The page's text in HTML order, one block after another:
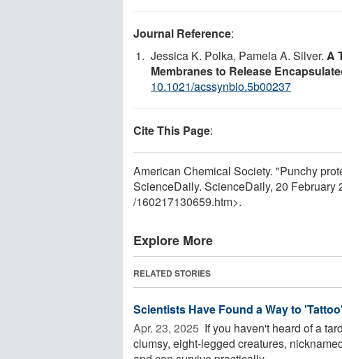
Journal Reference:
Jessica K. Polka, Pamela A. Silver. A
Membranes to Release
10.1021/acssynbio.5b00237
Cite This Page:
American Chemical Society. "Punchy
ScienceDaily. ScienceDaily, 20 February
/160217130659.htm>.
Explore More
RELATED STORIES
Scientists Have Found a Way to
Apr. 23, 2025  If you haven't heard of a
clumsy, eight-legged creatures,